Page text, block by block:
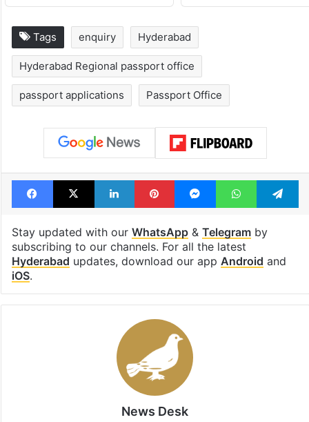
Tags enquiry Hyderabad
Hyderabad Regional passport office
passport applications Passport Office
Facebook
X LinkedInPinterestMessengerWhatsApp
Stay updated with our WhatsApp& Telegramby
subscribing to our channels. For all the latest
Hyderabad updates, download our app Android and
iOS.
News Desk